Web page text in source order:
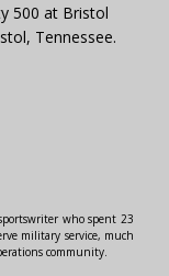
500 at Bristol
Tennessee.
who spent 23
military service, much
community.